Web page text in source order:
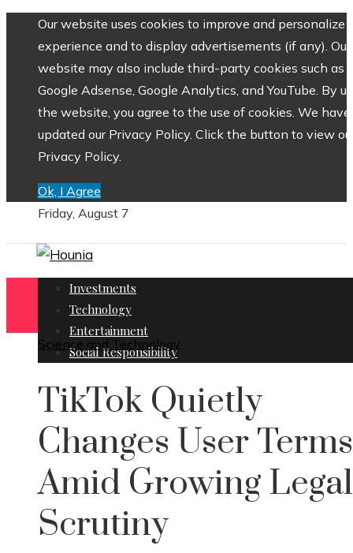
Our website uses cookies to improve and personalize
experience and to display advertisements (if any). Our
website may also include third-party cookies such as
Google Adsense, Google Analytics, and YouTube. By
the website, you agree to the use of cookies. We have
updated our Privacy Policy. Click the button to view
Privacy Policy.
Ok, I Agree
Friday, August 7
Investments
Technology
Entertainment
Social Responsibility
Science and Technology
TikTok Quietly
Changes User Terms
Amid Growing Legal
Scrutiny